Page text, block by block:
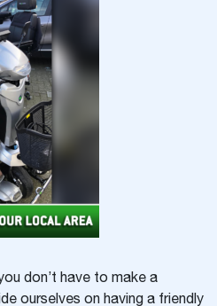
don’t have to make a
ourselves on having a friendly